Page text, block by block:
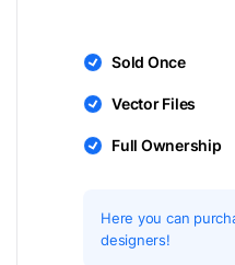
Sold Once
Vector Files
Full Ownership
Here you can
designers!